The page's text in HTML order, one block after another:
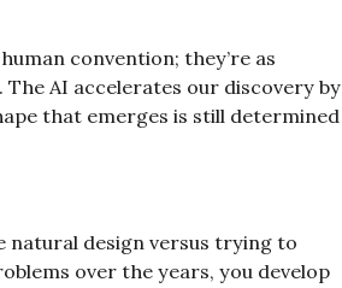
convention; they’re as
The AI accelerates our discovery by
that emerges is still determined
natural design versus trying to
over the years, you develop